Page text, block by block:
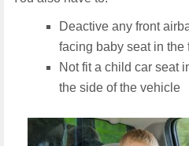
Deactive any front
facing baby seat in the
Not fit a child car seat
the side of the vehicle